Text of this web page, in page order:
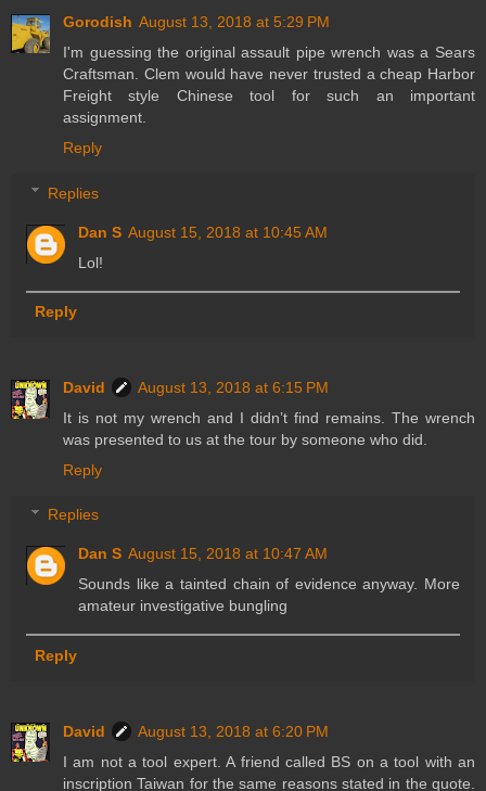
Gorodish August 13, 2018 at 5:29 PM
I'm guessing the original assault pipe wrench was a Sears
Craftsman. Clem would have never trusted a cheap Harbor
Freight style Chinese tool for such an important
assignment.
Reply
Replies
Dan S August 15, 2018 at 10:45 AM
Lol!
Reply
David
August 13, 2018 at 6:15 PM
It is not my wrench and I didn’t find remains. The wrench
was presented to us at the tour by someone who did.
Reply
Replies
Dan S August 15, 2018 at 10:47 AM
Sounds like a tainted chain of evidence anyway. More
amateur investigative bungling
Reply
David
August 13, 2018 at 6:20 PM
I am not a tool expert. A friend called BS on a tool with an
inscription Taiwan for the same reasons stated in the quote.